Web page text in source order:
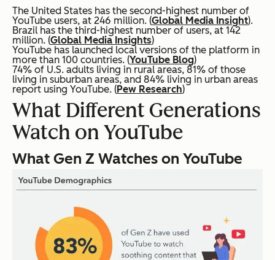
The United States has the second-highest number of
YouTube users, at 246 million. (Global Media Insight).
Brazil has the third-highest number of users, at 142
million. (Global Media Insights)
YouTube has launched local versions of the platform in
more than 100 countries. (YouTube Blog)
74% of U.S. adults living in rural areas, 81% of those
living in suburban areas, and 84% living in urban areas
report using YouTube. (Pew Research)
What Different Generations
Watch on YouTube
What Gen Z Watches on YouTube